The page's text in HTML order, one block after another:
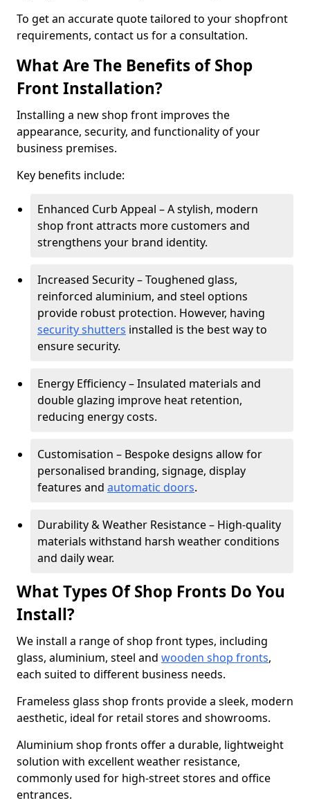
To get an accurate quote tailored to your shopfront
requirements, contact us for a consultation.
What Are The Benefits of Shop
Front Installation?
Installing a new shop front improves the
appearance, security, and functionality of your
business premises.
Key benefits include:
Enhanced Curb Appeal – A stylish, modern
shop front attracts more customers and
strengthens your brand identity.
Increased Security – Toughened glass,
reinforced aluminium, and steel options
provide robust protection. However, having
security shutters installed is the best way to
ensure security.
Energy Efficiency – Insulated materials and
double glazing improve heat retention,
reducing energy costs.
Customisation – Bespoke designs allow for
personalised branding, signage, display
features and automatic doors.
Durability & Weather Resistance – High-quality
materials withstand harsh weather conditions
and daily wear.
What Types Of Shop Fronts Do You
Install?
We install a range of shop front types, including
glass, aluminium, steel and wooden shop fronts,
each suited to different business needs.
Frameless glass shop fronts provide a sleek, modern
aesthetic, ideal for retail stores and showrooms.
Aluminium shop fronts offer a durable, lightweight
solution with excellent weather resistance,
commonly used for high-street stores and office
entrances.